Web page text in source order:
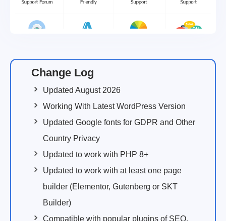
Change Log
Updated August 2026
Working With Latest WordPress Version
Updated Google fonts for GDPR and Other
Country Privacy
Updated to work with PHP 8+
Updated to work with at least one page
builder (Elementor, Gutenberg or SKT
Builder)
Compatible with popular plugins of SEO,